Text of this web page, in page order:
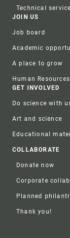
Technical
JOIN US
Job board
Academic
A place to grow
Human
GET INVOLVED
Do science with
Art and science
Educational
COLLABORATE
Donate now
Corporate
Planned
Thank you!